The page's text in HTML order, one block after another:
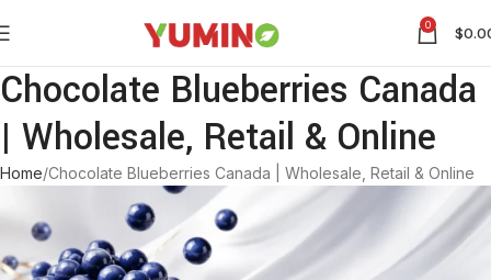
0 $
Chocolate Blueberries Canada
| Wholesale, Retail & Online
Home Chocolate Blueberries Canada | Wholesale, Retail & Online